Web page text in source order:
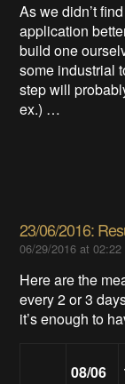
As we didn’t
application
build one
some industrial
step will
ex.) …
23/06/2016:
06/29/2016 at 02:22
Here are the
every 2 or 3
it’s enough to
08/06